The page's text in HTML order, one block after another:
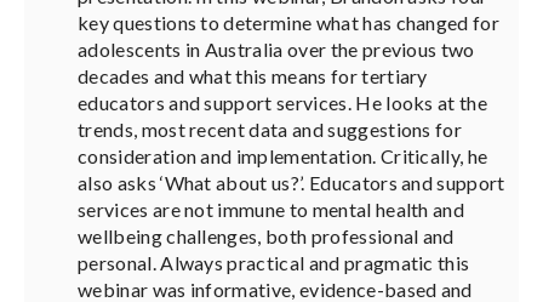
key questions to determine what has changed for
adolescents in Australia over the previous two
decades and what this means for tertiary
educators and support services. He looks at the
trends, most recent data and suggestions for
consideration and implementation. Critically, he
also asks ‘What about us?’. Educators and support
services are not immune to mental health and
wellbeing challenges, both professional and
personal. Always practical and pragmatic this
webinar was informative, evidence-based and